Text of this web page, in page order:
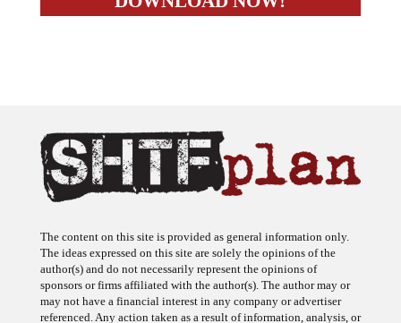
The content on this site is provided as general information only.
The ideas expressed on this site are solely the opinions of the
author(s) and do not necessarily represent the opinions of
sponsors or firms affiliated with the author(s). The author may or
may not have a financial interest in any company or advertiser
referenced. Any action taken as a result of information, analysis, or